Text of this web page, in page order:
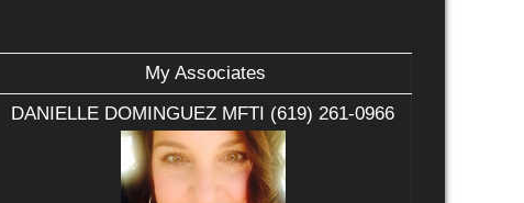
My Associates
DANIELLE DOMINGUEZ MFTI (619) 261-0966